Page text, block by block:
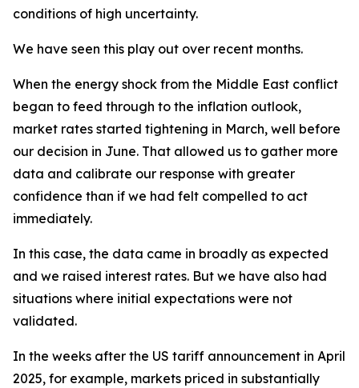
conditions of high uncertainty.
We have seen this play out over recent months.
When the energy shock from the Middle East conflict
began to feed through to the inflation outlook,
market rates started tightening in March, well before
our decision in June. That allowed us to gather more
data and calibrate our response with greater
confidence than if we had felt compelled to act
immediately.
In this case, the data came in broadly as expected
and we raised interest rates. But we have also had
situations where initial expectations were not
validated.
In the weeks after the US tariff announcement in April
2025, for example, markets priced in substantially